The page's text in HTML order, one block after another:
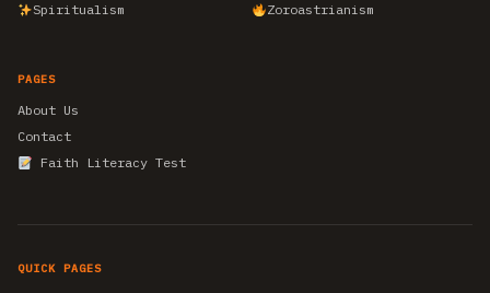
Spiritualism
Zoroastrianism
PAGES
About Us
Contact
Faith Literacy Test
QUICK PAGES